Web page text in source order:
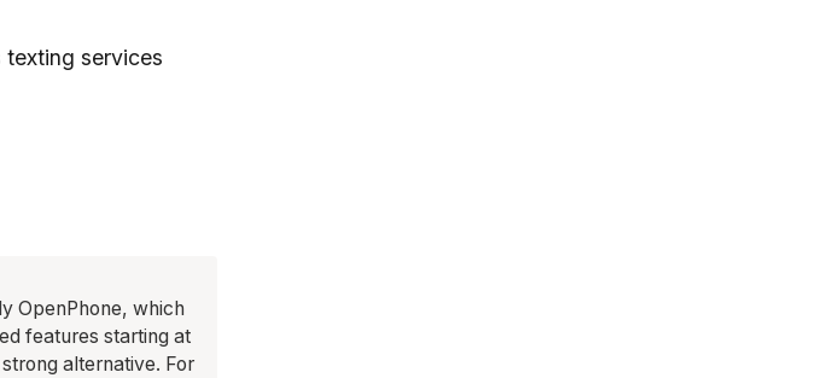
OpenPhone, which
features starting at
alternative. For